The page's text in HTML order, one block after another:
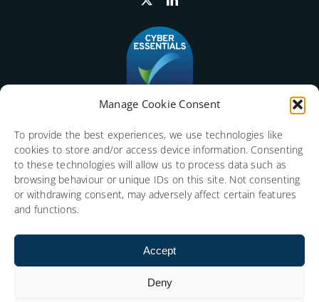
Manage Cookie Consent
To provide the best experiences, we use technologies like
cookies to store and/or access device information. Consenting
to these technologies will allow us to process data such as
browsing behaviour or unique IDs on this site. Not consenting
or withdrawing consent, may adversely affect certain features
and functions.
Accept
Deny